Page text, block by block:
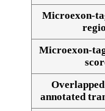
Alignment
Microexon-
Microexon-
annotated